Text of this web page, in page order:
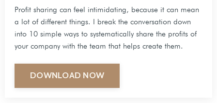
Profit sharing can feel intimidating, because it can mean
a lot of different things. I break the conversation down
into 10 simple ways to systematically share the profits of
your company with the team that helps create them.
DOWNLOAD NOW